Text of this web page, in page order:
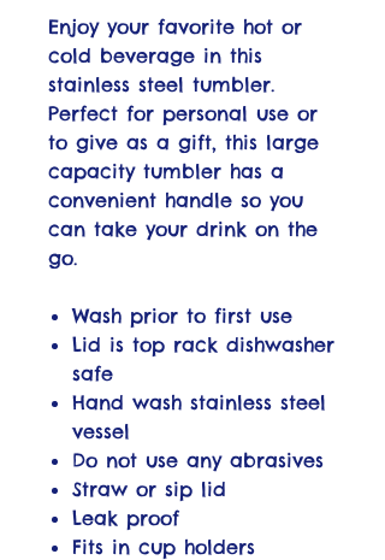
Enjoy your favorite hot or
cold beverage in this
stainless steel tumbler.
Perfect for personal use or
to give as a gift, this large
capacity tumbler has a
convenient handle so you
can take your drink on the
go.
Wash prior to first use
Lid is top rack dishwasher
safe
Hand wash stainless steel
vessel
Do not use any abrasives
Straw or sip lid
Leak proof
Fits in cup holders